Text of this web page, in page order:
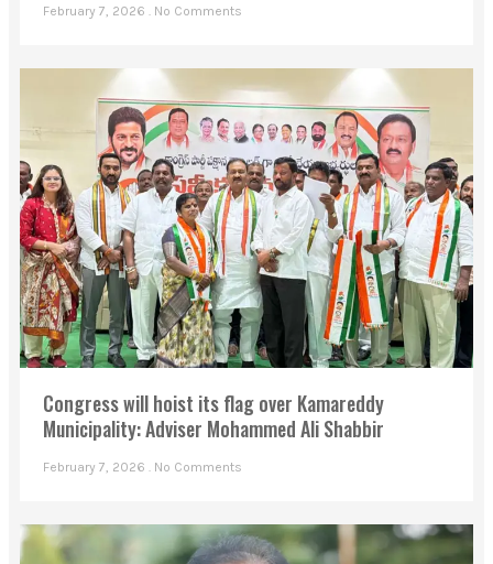
February 7, 2026 No Comments
Congress will hoist its flag over Kamareddy
Municipality: Adviser Mohammed Ali Shabbir
February 7, 2026 No Comments